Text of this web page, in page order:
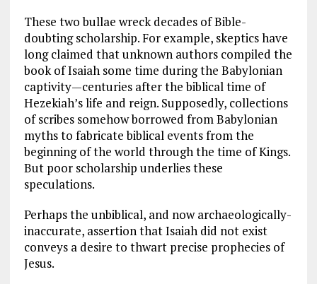
These two bullae wreck decades of Bible-
doubting scholarship. For example, skeptics have
long claimed that unknown authors compiled the
book of Isaiah some time during the Babylonian
captivity—centuries after the biblical time of
Hezekiah’s life and reign. Supposedly, collections
of scribes somehow borrowed from Babylonian
myths to fabricate biblical events from the
beginning of the world through the time of Kings.
But poor scholarship underlies these
speculations.
Perhaps the unbiblical, and now archaeologically-
inaccurate, assertion that Isaiah did not exist
conveys a desire to thwart precise prophecies of
Jesus.